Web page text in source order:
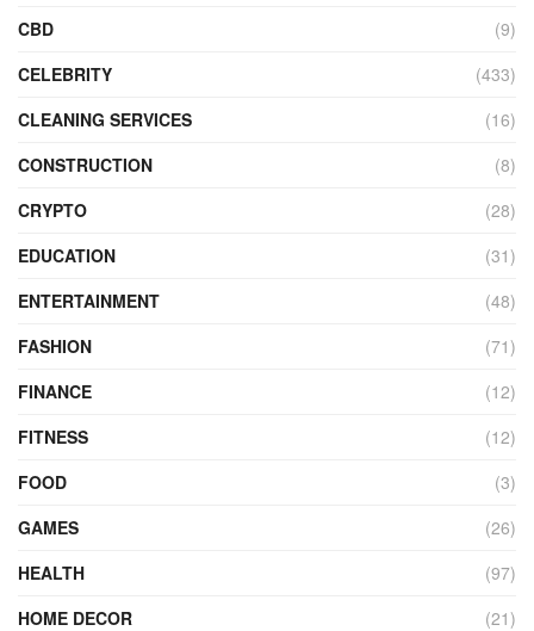
CBD
(9)
CELEBRITY
(433)
CLEANING SERVICES
(16)
CONSTRUCTION
(8)
CRYPTO
(28)
EDUCATION
(31)
ENTERTAINMENT
(48)
FASHION
(71)
FINANCE
(12)
FITNESS
(12)
FOOD
(3)
GAMES
(26)
HEALTH
(97)
HOME DECOR
(21)